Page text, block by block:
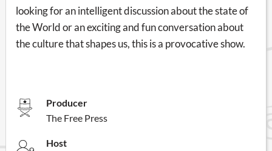
looking for an intelligent discussion about the state of
the World or an exciting and fun conversation about
the culture that shapes us, this is a provocative show.
Producer
The Free Press
Host